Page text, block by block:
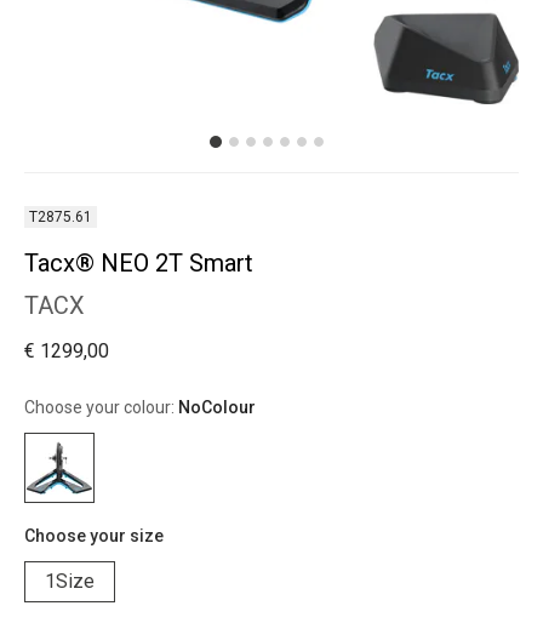
T2875.61
Tacx® NEO 2T Smart
TACX
€ 1299,00
Choose your colour: NoColour
Choose your size
1Size